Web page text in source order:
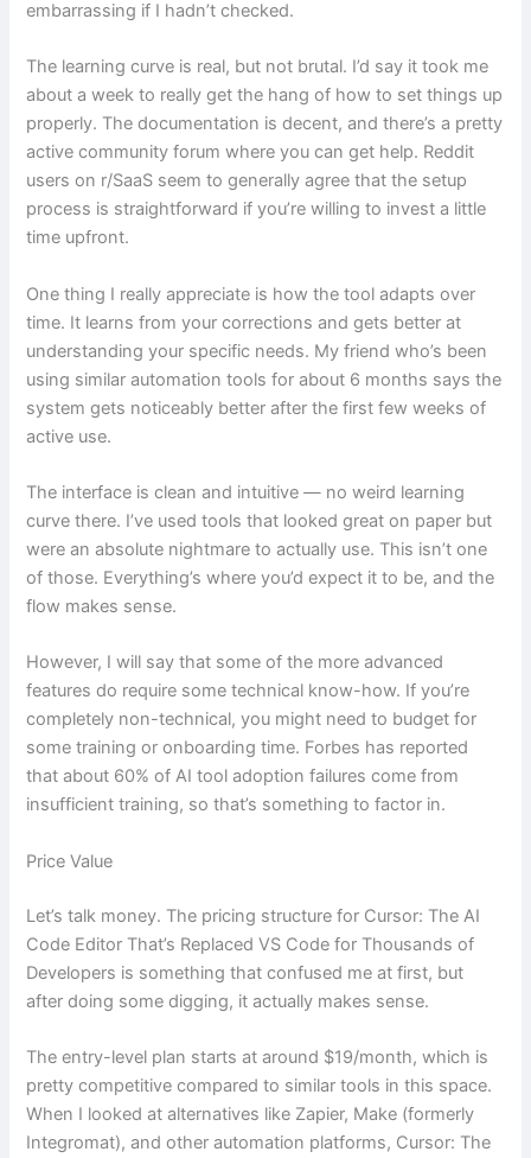
embarrassing if I hadn’t checked.
The learning curve is real, but not brutal. I’d say it took me
about a week to really get the hang of how to set things up
properly. The documentation is decent, and there’s a pretty
active community forum where you can get help. Reddit
users on r/SaaS seem to generally agree that the setup
process is straightforward if you’re willing to invest a little
time upfront.
One thing I really appreciate is how the tool adapts over
time. It learns from your corrections and gets better at
understanding your specific needs. My friend who’s been
using similar automation tools for about 6 months says the
system gets noticeably better after the first few weeks of
active use.
The interface is clean and intuitive — no weird learning
curve there. I’ve used tools that looked great on paper but
were an absolute nightmare to actually use. This isn’t one
of those. Everything’s where you’d expect it to be, and the
flow makes sense.
However, I will say that some of the more advanced
features do require some technical know-how. If you’re
completely non-technical, you might need to budget for
some training or onboarding time. Forbes has reported
that about 60% of AI tool adoption failures come from
insufficient training, so that’s something to factor in.
Price Value
Let’s talk money. The pricing structure for Cursor: The AI
Code Editor That’s Replaced VS Code for Thousands of
Developers is something that confused me at first, but
after doing some digging, it actually makes sense.
The entry-level plan starts at around $19/month, which is
pretty competitive compared to similar tools in this space.
When I looked at alternatives like Zapier, Make (formerly
Integromat), and other automation platforms, Cursor: The